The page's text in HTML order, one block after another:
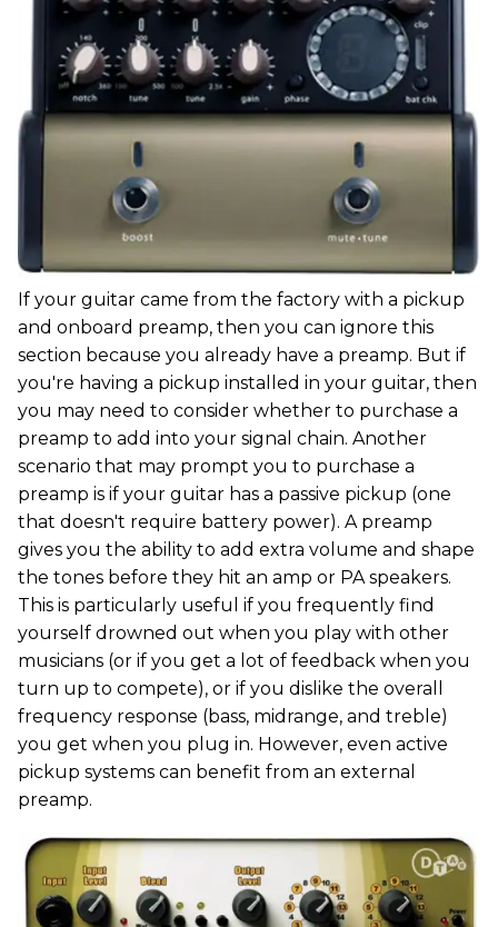
If your guitar came from the factory with a pickup
and onboard preamp, then you can ignore this
section because you already have a preamp. But if
you're having a pickup installed in your guitar, then
you may need to consider whether to purchase a
preamp to add into your signal chain. Another
scenario that may prompt you to purchase a
preamp is if your guitar has a passive pickup (one
that doesn't require battery power). A preamp
gives you the ability to add extra volume and shape
the tones before they hit an amp or PA speakers.
This is particularly useful if you frequently find
yourself drowned out when you play with other
musicians (or if you get a lot of feedback when you
turn up to compete), or if you dislike the overall
frequency response (bass, midrange, and treble)
you get when you plug in. However, even active
pickup systems can benefit from an external
preamp.